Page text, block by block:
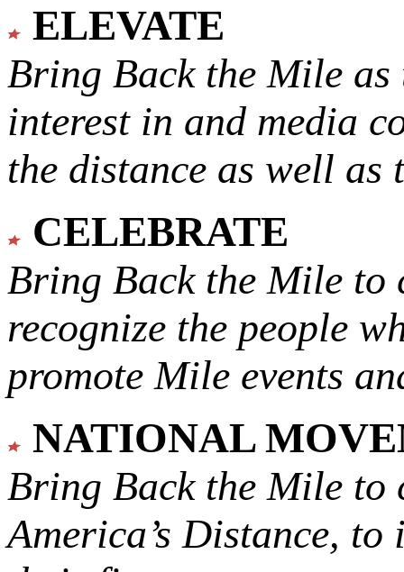
ELEVATE
Bring Back the Mile as
interest in and media
the distance as well
CELEBRATE
Bring Back the Mile to
recognize the people
promote Mile events
NATIONAL
Bring Back the Mile to
America’s Distance, to